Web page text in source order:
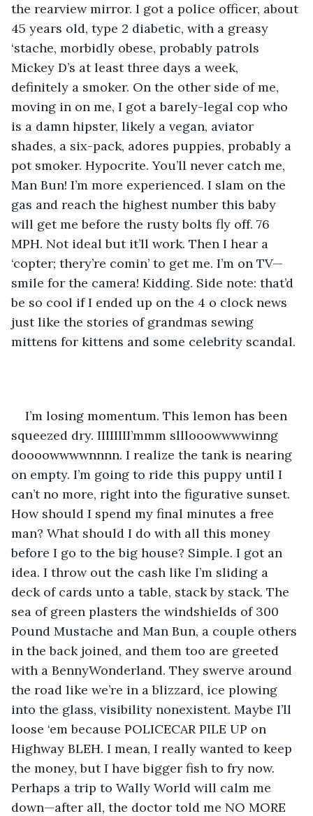
the rearview mirror. I got a police officer, about
45 years old, type 2 diabetic, with a greasy
‘stache, morbidly obese, probably patrols
Mickey D’s at least three days a week,
definitely a smoker. On the other side of me,
moving in on me, I got a barely-legal cop who
is a damn hipster, likely a vegan, aviator
shades, a six-pack, adores puppies, probably a
pot smoker. Hypocrite. You’ll never catch me,
Man Bun! I’m more experienced. I slam on the
gas and reach the highest number this baby
will get me before the rusty bolts fly off. 76
MPH. Not ideal but it’ll work. Then I hear a
‘copter; thery’re comin’ to get me. I’m on TV—
smile for the camera! Kidding. Side note: that’d
be so cool if I ended up on the 4 o clock news
just like the stories of grandmas sewing
mittens for kittens and some celebrity scandal.
I’m losing momentum. This lemon has been
squeezed dry. IIIIIIII’mmm slllooowwwwinng
doooowwwwnnnn. I realize the tank is nearing
on empty. I’m going to ride this puppy until I
can’t no more, right into the figurative sunset.
How should I spend my final minutes a free
man? What should I do with all this money
before I go to the big house? Simple. I got an
idea. I throw out the cash like I’m sliding a
deck of cards unto a table, stack by stack. The
sea of green plasters the windshields of 300
Pound Mustache and Man Bun, a couple others
in the back joined, and them too are greeted
with a BennyWonderland. They swerve around
the road like we’re in a blizzard, ice plowing
into the glass, visibility nonexistent. Maybe I’ll
loose ‘em because POLICECAR PILE UP on
Highway BLEH. I mean, I really wanted to keep
the money, but I have bigger fish to fry now.
Perhaps a trip to Wally World will calm me
down—after all, the doctor told me NO MORE